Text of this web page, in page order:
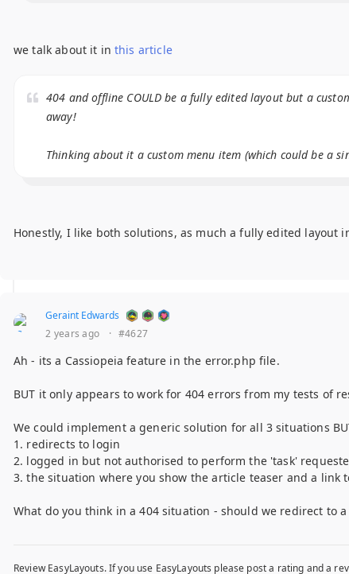
we talk about it inthis article
404 and offline COULD be a fully edited layout but a
away!
Thinking about it a custom menu item (which could be a
Honestly, I like both solutions, as much a fully edited layout
Geraint Edwards
2 years ago
· #4627
Ah - its a Cassiopeia feature in the error.php file.
BUT it only appears to work for 404 errors from my tests of
We could implement a generic solution for all 3 situations
1. redirects to login
2. logged in but not authorised to perform the 'task'
3. the situation where you show the article teaser and a link
What do you think in a 404 situation - should we redirect to
Review EasyLayouts. If you use EasyLayouts please post a rating and a